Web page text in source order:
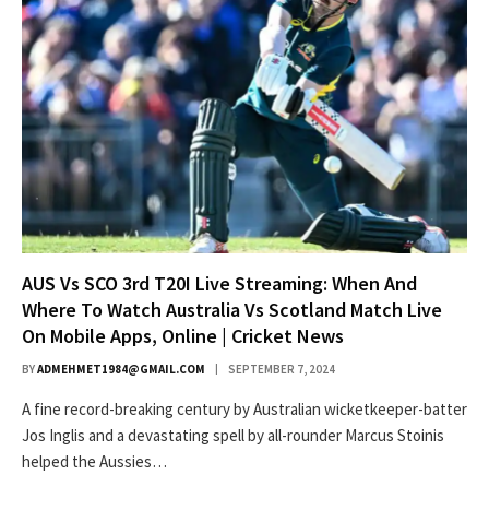
AUS Vs SCO 3rd T20I Live Streaming: When And
Where To Watch Australia Vs Scotland Match Live
On Mobile Apps, Online | Cricket News
BYADMEHMET1984@GMAIL.COM SEPTEMBER 7, 2024
A fine record-breaking century by Australian wicketkeeper-batter
Jos Inglis and a devastating spell by all-rounder Marcus Stoinis
helped the Aussies…